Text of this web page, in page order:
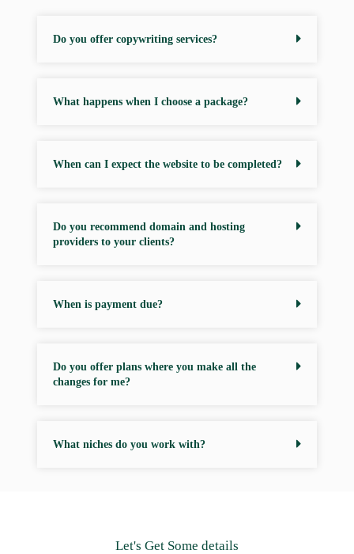
Do you offer copywriting services?
What happens when I choose a package?
When can I expect the website to be completed?
Do you recommend domain and hosting
providers to your clients?
When is payment due?
Do you offer plans where you make all the
changes for me?
What niches do you work with?
Let's Get Some details